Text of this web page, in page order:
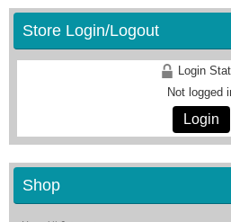
Store Login/Logout
Login
Not logged
Login
Shop